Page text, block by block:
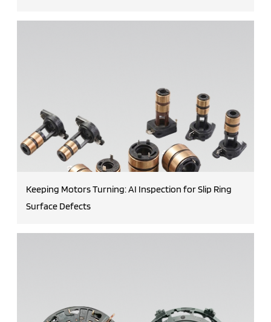
Keeping Motors Turning: AI Inspection for Slip Ring
Surface Defects